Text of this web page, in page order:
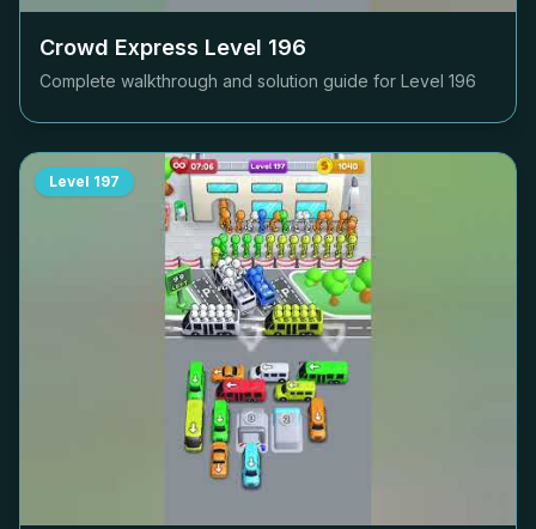
Crowd Express Level 196
Complete walkthrough and solution guide for Level 196
Level 197